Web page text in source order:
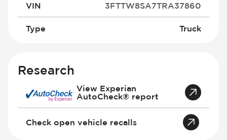
VIN 3FTTW8SA7TRA37860
Type Truck
Research
View Experian
AutoCheck® report
Check open vehicle recalls